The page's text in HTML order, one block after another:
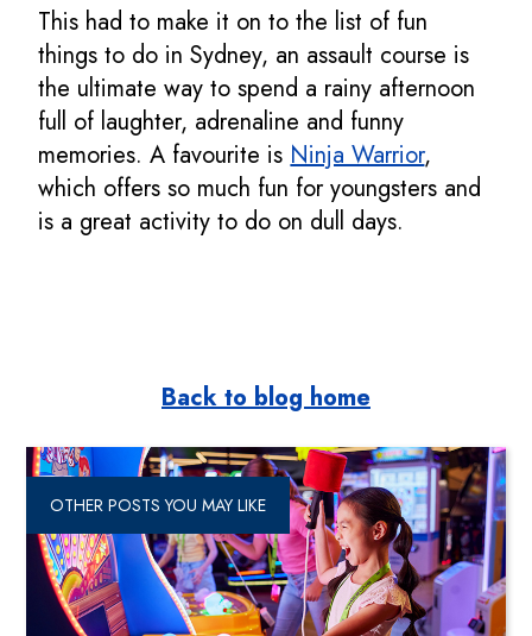
This had to make it on to the list of fun
things to do in Sydney, an assault course is
the ultimate way to spend a rainy afternoon
full of laughter, adrenaline and funny
memories. A favourite isNinja Warrior,
which offers so much fun for youngsters and
is a great activity to do on dull days.
Back to blog home
OTHER POSTS YOU MAY LIKE